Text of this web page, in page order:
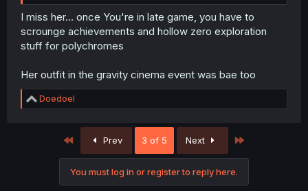
I miss her... once You're in late game, you have to
scrounge achievements and hollow zero exploration
stuff for polychromes
Her outfit in the gravity cinema event was bae too
R
e
Doedoel
First Prev 3 of 5 Next
You must log in or register to reply here.